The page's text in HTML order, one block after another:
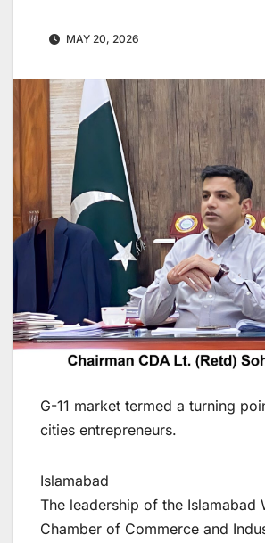
MAY 20, 2026
G-11 market termed a turning
cities entrepreneurs.
Islamabad
The leadership of the Islamabad
Chamber of Commerce and